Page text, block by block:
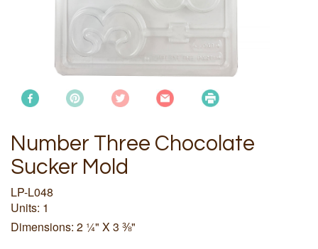
Number Three Chocolate
Sucker Mold
LP-L048
Units: 1
Dimensions: 2 ¼" X 3 ⅜"